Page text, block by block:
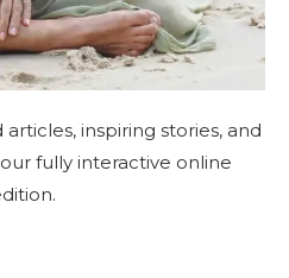
inspiring stories, and
fully interactive online